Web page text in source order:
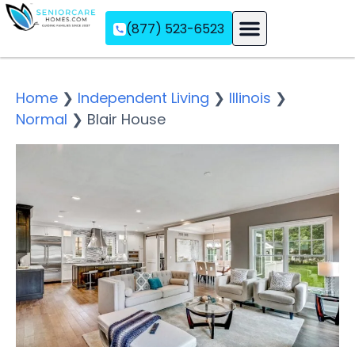
(877) 523-6523
Home ❯ Independent Living ❯ Illinois ❯
Normal ❯ Blair House